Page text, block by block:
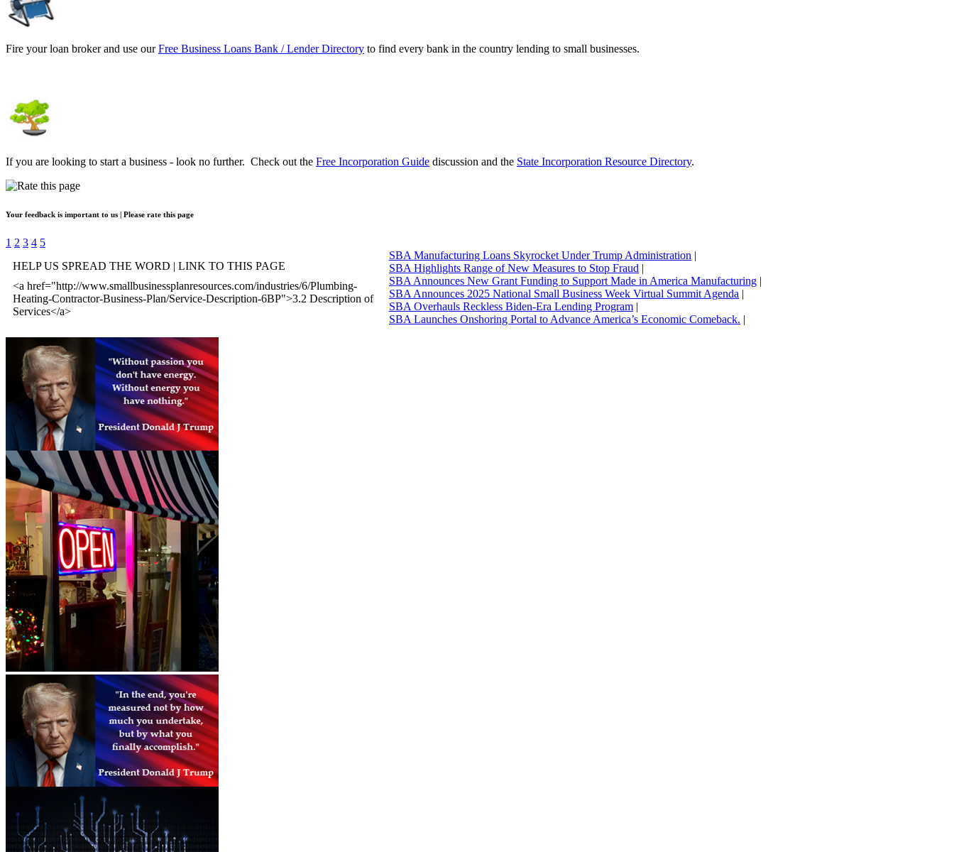
Fire your loan broker and use ourFree Business Loans Bank / Lender Directory to find every bank in the country lending to small businesses.
If you are looking to start a business - look no further. Check out the Free Incorporation Guide discussion and the State Incorporation Resource Directory.
Your feedback is important to us | Please rate this page
1 2 3 4 5
HELP US SPREAD THE WORD | LINK TO THIS PAGE
<a href="http://www.smallbusinessplanresources.com/industries/6/Plumbing-
Heating-Contractor-Business-Plan/Service-Description-6BP">3.2 Description of
Services</a>
SBA Manufacturing Loans Skyrocket Under Trump Administration |
SBA Highlights Range of New Measures to Stop Fraud |
SBA Announces New Grant Funding to Support Made in America Manufacturing |
SBA Announces 2025 National Small Business Week Virtual Summit Agenda |
SBA Overhauls Reckless Biden-Era Lending Program |
SBA Launches Onshoring Portal to Advance America’s Economic Comeback. |